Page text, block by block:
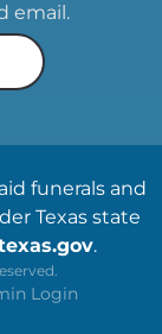
email.
funerals and
Texas state
.
Login